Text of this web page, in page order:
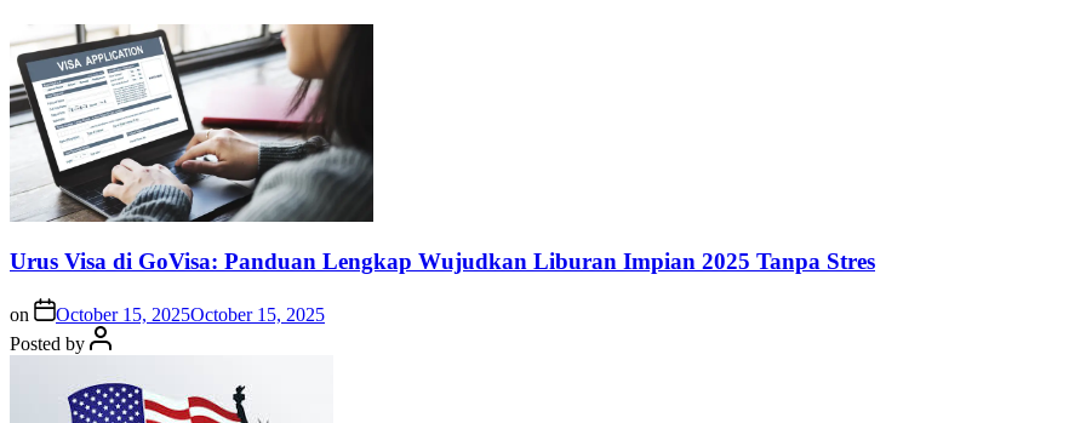
Urus Visa di GoVisa: Panduan Lengkap Wujudkan Liburan Impian 2025 Tanpa Stres
on October 15, 2025October 15, 2025
Posted by